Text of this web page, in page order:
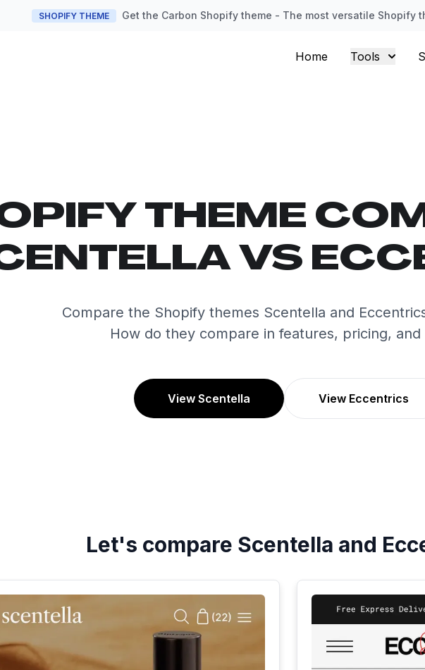
SHOPIFY THEME Get the Carbon Shopify theme - The most versatile Shopify
Home Tools
THEME
VS
Compare the Shopify themes Scentella and
How do they compare in features, pricing, and
View Scentella View Eccentrics
Let's compare Scentella and